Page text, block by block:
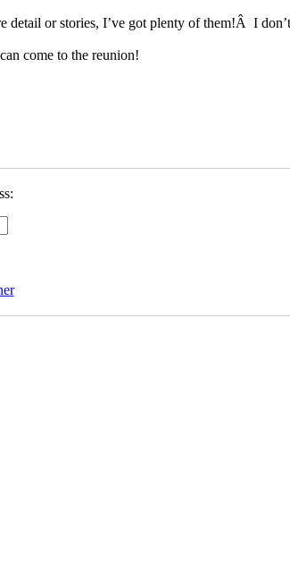
or stories, I’ve got plenty of them!Â I
come to the reunion!